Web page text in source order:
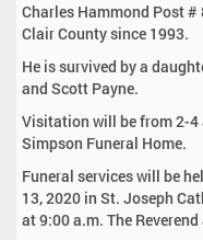
Charles Hammond Post
Clair County since 1993.
He is survived by a
and Scott Payne.
Visitation will be from 2-4
Simpson Funeral Home.
Funeral services will be
13, 2020 in St. Joseph
at 9:00 a.m. The